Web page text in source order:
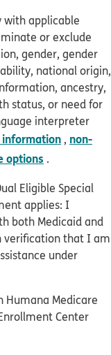
with applicable
or exclude
gender, gender
national origin,
ancestry,
status, or need for
interpreter
, non-
options .
Eligible Special
applies: I
both Medicaid and
verification that I am
under
Humana Medicare
Center
in new window